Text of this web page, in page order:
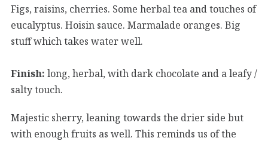
Figs, raisins, cherries. Some herbal tea and touches of
eucalyptus. Hoisin sauce. Marmalade oranges. Big
stuff which takes water well.
Finish: long, herbal, with dark chocolate and a leafy /
salty touch.
Majestic sherry, leaning towards the drier side but
with enough fruits as well. This reminds us of the